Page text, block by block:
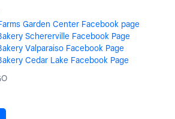
Garden Center Facebook page
Schererville Facebook Page
Valparaiso Facebook Page
Cedar Lake Facebook Page